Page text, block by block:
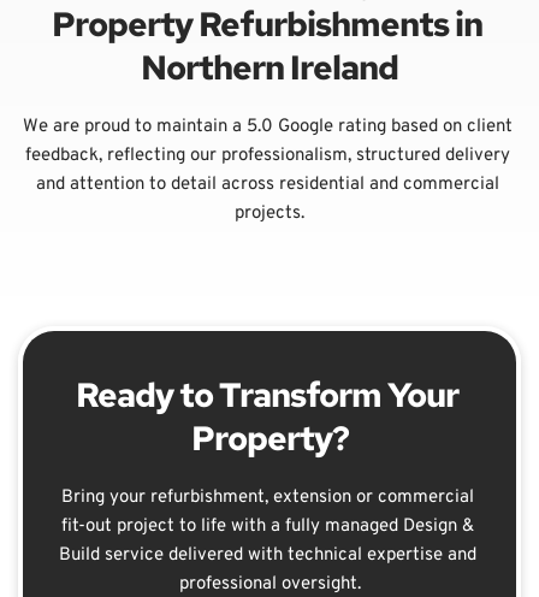
Property Refurbishments in
Northern Ireland
We are proud to maintain a 5.0 Google rating based on client
feedback, reflecting our professionalism, structured delivery
and attention to detail across residential and commercial
projects.
Ready to Transform Your
Property?
Bring your refurbishment, extension or commercial
fit-out project to life with a fully managed Design &
Build service delivered with technical expertise and
professional oversight.